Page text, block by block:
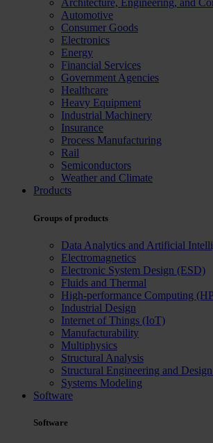
Architecture, Engineering, and
Automotive
Consumer Goods
Electronics
Energy
Financial Services
Government Agencies
Healthcare
Heavy Equipment
Industrial Machinery
Insurance
Process Manufacturing
Rail
Semiconductors
Weather and Climate
Products
Groups of products
Data Analytics and Artificial
Electromagnetics
Electronic System Design (ESD)
Fluids and Thermal
High-performance Computing
Industrial Design
Internet of Things (IoT)
Manufacturability
Multiphysics
Structural Analysis
Structural Engineering and
Systems Modeling
Software
Software